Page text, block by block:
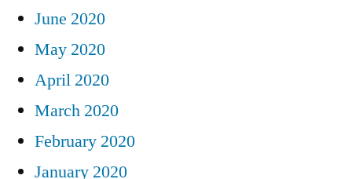
June 2020
May 2020
April 2020
March 2020
February 2020
January 2020